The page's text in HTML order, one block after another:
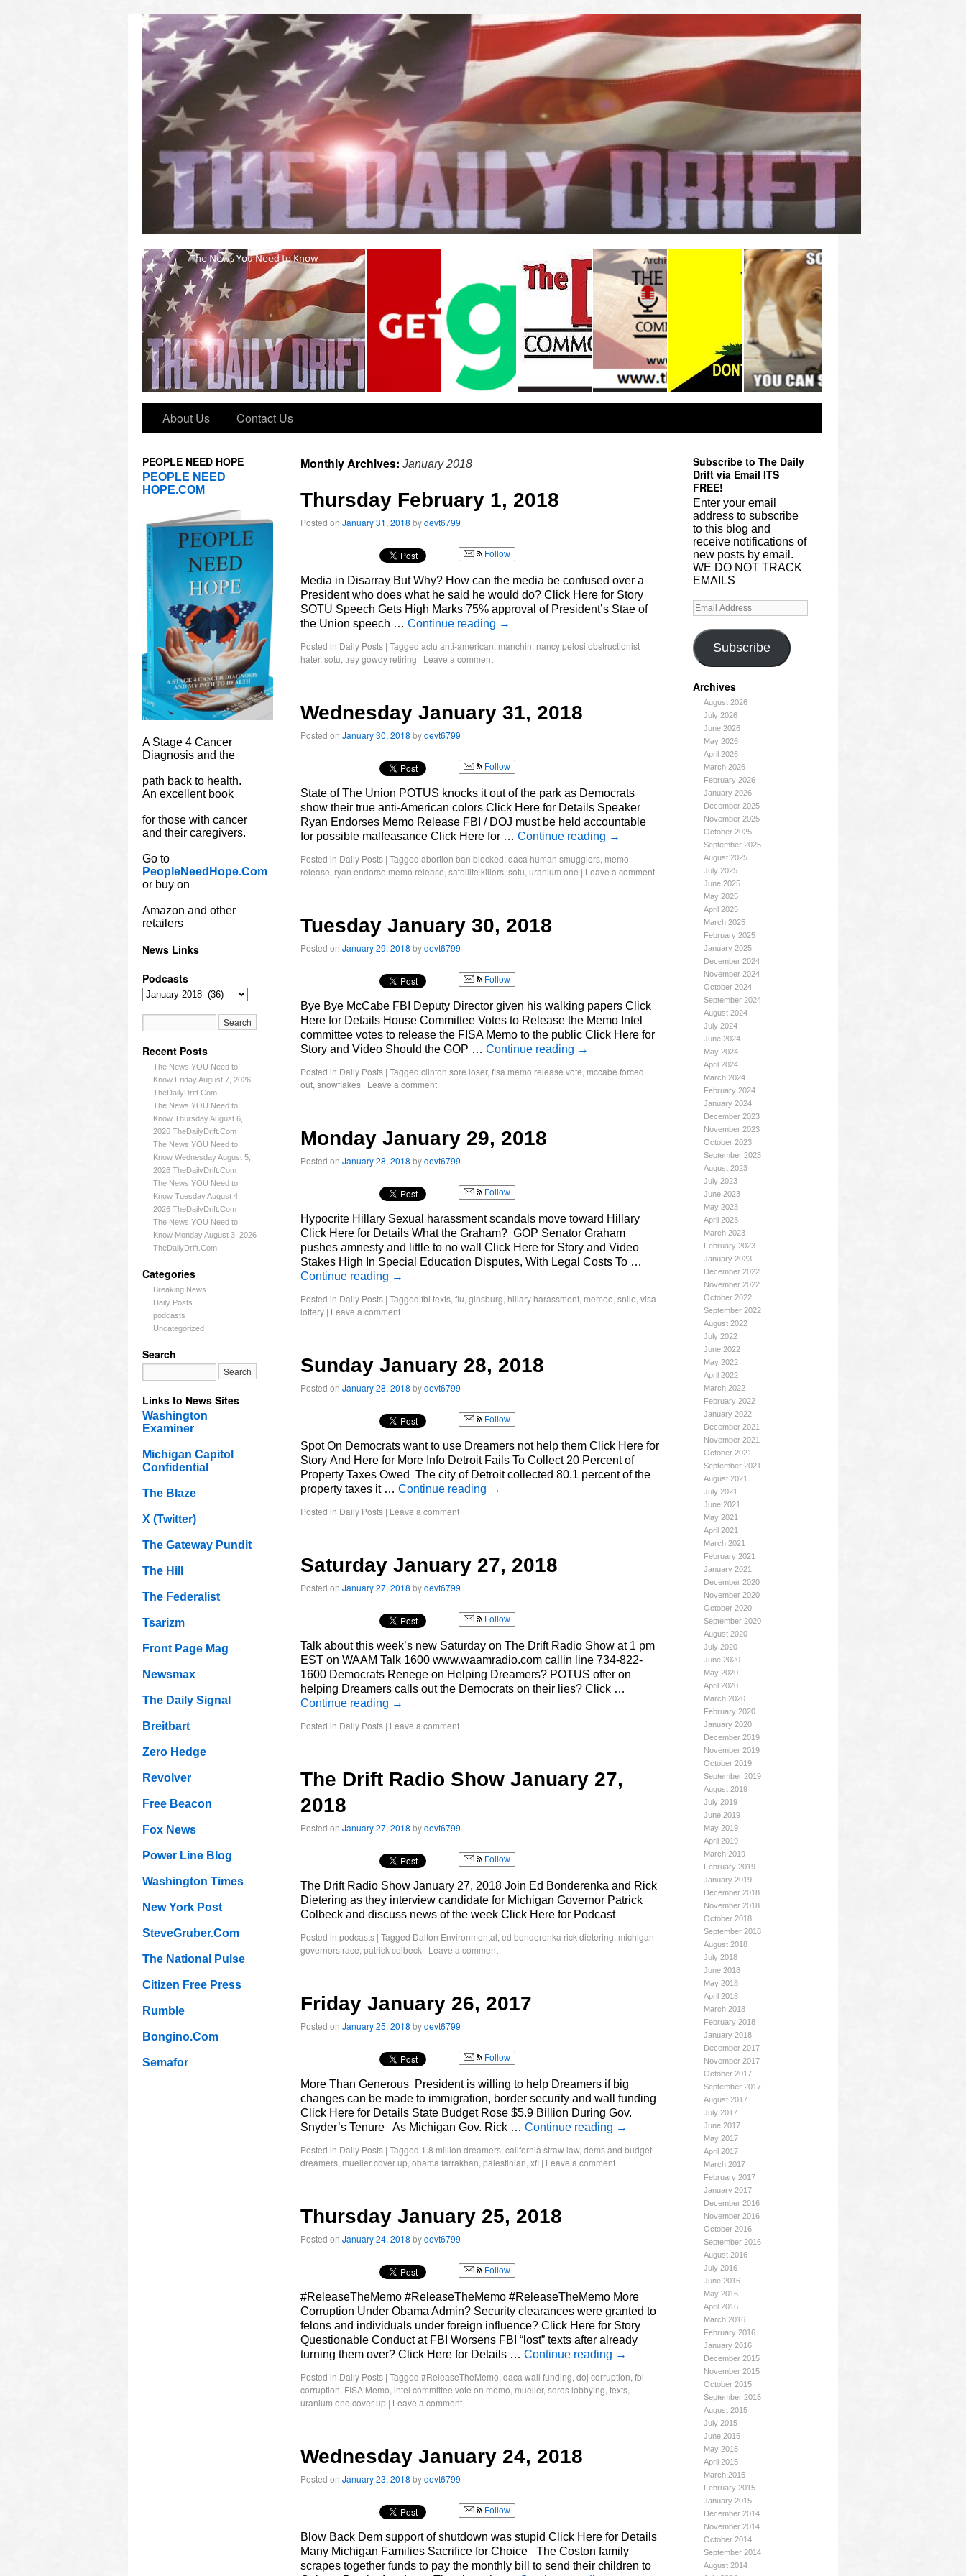
About Us Contact Us
PEOPLE NEED HOPE
PEOPLE NEED
HOPE.COM
A Stage 4 Cancer
Diagnosis and the
path back to health.
An excellent book
for those with cancer
and their caregivers.
Go to
PeopleNeedHope.Com
or buy on
Amazon and other
retailers
News Links
Podcasts
Recent Posts
The News YOU Need to
Know Friday August 7, 2026
TheDailyDrift.Com
The News YOU Need to
Know Thursday August 6,
2026 TheDailyDrift.Com
The News YOU Need to
Know Wednesday August 5,
2026 TheDailyDrift.Com
The News YOU Need to
Know Tuesday August 4,
2026 TheDailyDrift.Com
The News YOU Need to
Know Monday August 3, 2026
TheDailyDrift.Com
Categories
Breaking News
Daily Posts
podcasts
Uncategorized
Search
Links to News Sites
Washington
Examiner
Michigan Capitol
Confidential
The Blaze
X (Twitter)
The Gateway Pundit
The Hill
The Federalist
Tsarizm
Front Page Mag
Newsmax
The Daily Signal
Breitbart
Zero Hedge
Revolver
Free Beacon
Fox News
Power Line Blog
Washington Times
New York Post
SteveGruber.Com
The National Pulse
Citizen Free Press
Rumble
Bongino.Com
Semafor
Subscribe to The Daily
Drift via Email ITS
FREE!
Enter your email
address to subscribe
to this blog and
receive notifications of
new posts by email.
WE DO NOT TRACK
EMAILS
Subscribe
Archives
August 2026
July 2026
June 2026
May 2026
April 2026
March 2026
February 2026
January 2026
December 2025
November 2025
October 2025
September 2025
August 2025
July 2025
June 2025
May 2025
April 2025
March 2025
February 2025
January 2025
December 2024
November 2024
October 2024
September 2024
August 2024
July 2024
June 2024
May 2024
April 2024
March 2024
February 2024
January 2024
December 2023
November 2023
October 2023
September 2023
August 2023
July 2023
June 2023
May 2023
April 2023
March 2023
February 2023
January 2023
December 2022
November 2022
October 2022
September 2022
August 2022
July 2022
June 2022
May 2022
April 2022
March 2022
February 2022
January 2022
December 2021
November 2021
October 2021
September 2021
August 2021
July 2021
June 2021
May 2021
April 2021
March 2021
February 2021
January 2021
December 2020
November 2020
October 2020
September 2020
August 2020
July 2020
June 2020
May 2020
April 2020
March 2020
February 2020
January 2020
December 2019
November 2019
October 2019
September 2019
August 2019
July 2019
June 2019
May 2019
April 2019
March 2019
February 2019
January 2019
December 2018
November 2018
October 2018
September 2018
August 2018
July 2018
June 2018
May 2018
April 2018
March 2018
February 2018
January 2018
December 2017
November 2017
October 2017
September 2017
August 2017
July 2017
June 2017
May 2017
April 2017
March 2017
February 2017
January 2017
December 2016
November 2016
October 2016
September 2016
August 2016
July 2016
June 2016
May 2016
April 2016
March 2016
February 2016
January 2016
December 2015
November 2015
October 2015
September 2015
August 2015
July 2015
June 2015
May 2015
April 2015
March 2015
February 2015
January 2015
December 2014
November 2014
October 2014
September 2014
August 2014
Monthly Archives: January 2018
Thursday February 1, 2018
Posted on January 31, 2018 bydevt6799
Follow
Media in Disarray But Why? How can the media be confused over a
President who does what he said he would do? Click Here for Story
SOTU Speech Gets High Marks 75% approval of President’s Stae of
the Union speech … Continue reading →
Posted in Daily Posts | Tagged aclu anti-american, manchin, nancy pelosi obstructionist
hater, sotu, trey gowdy retiring | Leave a comment
Wednesday January 31, 2018
Posted on January 30, 2018 bydevt6799
Follow
State of The Union POTUS knocks it out of the park as Democrats
show their true anti-American colors Click Here for Details Speaker
Ryan Endorses Memo Release FBI / DOJ must be held accountable
for possible malfeasance Click Here for … Continue reading →
Posted in Daily Posts | Tagged abortion ban blocked, daca human smugglers, memo
release, ryan endorse memo release, satellite killers, sotu, uranium one | Leave a comment
Tuesday January 30, 2018
Posted on January 29, 2018 bydevt6799
Follow
Bye Bye McCabe FBI Deputy Director given his walking papers Click
Here for Details House Committee Votes to Release the Memo Intel
committee votes to release the FISA Memo to the public Click Here for
Story and Video Should the GOP … Continue reading →
Posted in Daily Posts | Tagged clinton sore loser, fisa memo release vote, mccabe forced
out, snowflakes | Leave a comment
Monday January 29, 2018
Posted on January 28, 2018 bydevt6799
Follow
Hypocrite Hillary Sexual harassment scandals move toward Hillary
Click Here for Details What the Graham? GOP Senator Graham
pushes amnesty and little to no wall Click Here for Story and Video
Stakes High In Special Education Disputes, With Legal Costs To …
Continue reading →
Posted in Daily Posts | Tagged fbi texts, flu, ginsburg, hillary harassment, memeo, snile, visa
lottery | Leave a comment
Sunday January 28, 2018
Posted on January 28, 2018 bydevt6799
Follow
Spot On Democrats want to use Dreamers not help them Click Here for
Story And Here for More Info Detroit Fails To Collect 20 Percent of
Property Taxes Owed The city of Detroit collected 80.1 percent of the
property taxes it … Continue reading →
Posted in Daily Posts | Leave a comment
Saturday January 27, 2018
Posted on January 27, 2018 bydevt6799
Follow
Talk about this week’s new Saturday on The Drift Radio Show at 1 pm
EST on WAAM Talk 1600 www.waamradio.com callin line 734-822-
1600 Democrats Renege on Helping Dreamers? POTUS offer on
helping Dreamers calls out the Democrats on their lies? Click …
Continue reading →
Posted in Daily Posts | Leave a comment
The Drift Radio Show January 27,
2018
Posted on January 27, 2018 bydevt6799
Follow
The Drift Radio Show January 27, 2018 Join Ed Bonderenka and Rick
Dietering as they interview candidate for Michigan Governor Patrick
Colbeck and discuss news of the week Click Here for Podcast
Posted in podcasts | Tagged Dalton Environmental, ed bonderenka rick dietering, michigan
governors race, patrick colbeck | Leave a comment
Friday January 26, 2017
Posted on January 25, 2018 bydevt6799
Follow
More Than Generous President is willing to help Dreamers if big
changes can be made to immigration, border security and wall funding
Click Here for Details State Budget Rose $5.9 Billion During Gov.
Snyder’s Tenure As Michigan Gov. Rick … Continue reading →
Posted in Daily Posts | Tagged 1.8 million dreamers, california straw law, dems and budget
dreamers, mueller cover up, obama farrakhan, palestinian, xfl | Leave a comment
Thursday January 25, 2018
Posted on January 24, 2018 bydevt6799
Follow
#ReleaseTheMemo #ReleaseTheMemo #ReleaseTheMemo More
Corruption Under Obama Admin? Security clearances were granted to
felons and individuals under foreign influence? Click Here for Story
Questionable Conduct at FBI Worsens FBI “lost” texts after already
turning them over? Click Here for Details … Continue reading →
Posted in Daily Posts | Tagged #ReleaseTheMemo, daca wall funding, doj corruption, fbi
corruption, FISA Memo, intel committee vote on memo, mueller, soros lobbying, texts,
uranium one cover up | Leave a comment
Wednesday January 24, 2018
Posted on January 23, 2018 bydevt6799
Follow
Blow Back Dem support of shutdown was stupid Click Here for Details
Many Michigan Families Sacrifice for Choice The Coston family
scrapes together funds to pay the monthly bill to send their children to